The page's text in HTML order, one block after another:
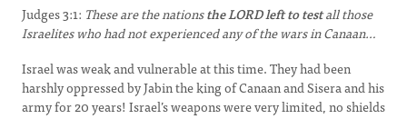
Judges 3:1: These are the nationsthe LORD left to testall those
Israelites who had not experienced any of the wars in Canaan…
Israel was weak and vulnerable at this time. They had been
harshly oppressed by Jabin the king of Canaan and Sisera and his
army for 20 years! Israel’s weapons were very limited, no shields